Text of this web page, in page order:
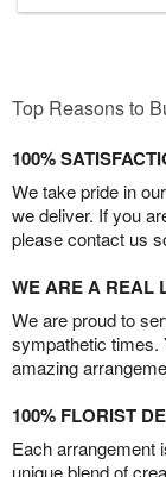
Top Reasons to
100%
We take pride in
we deliver. If you
please contact us
WE ARE A REAL
We are proud to
sympathetic times.
amazing
100% FLORIST
Each arrangement